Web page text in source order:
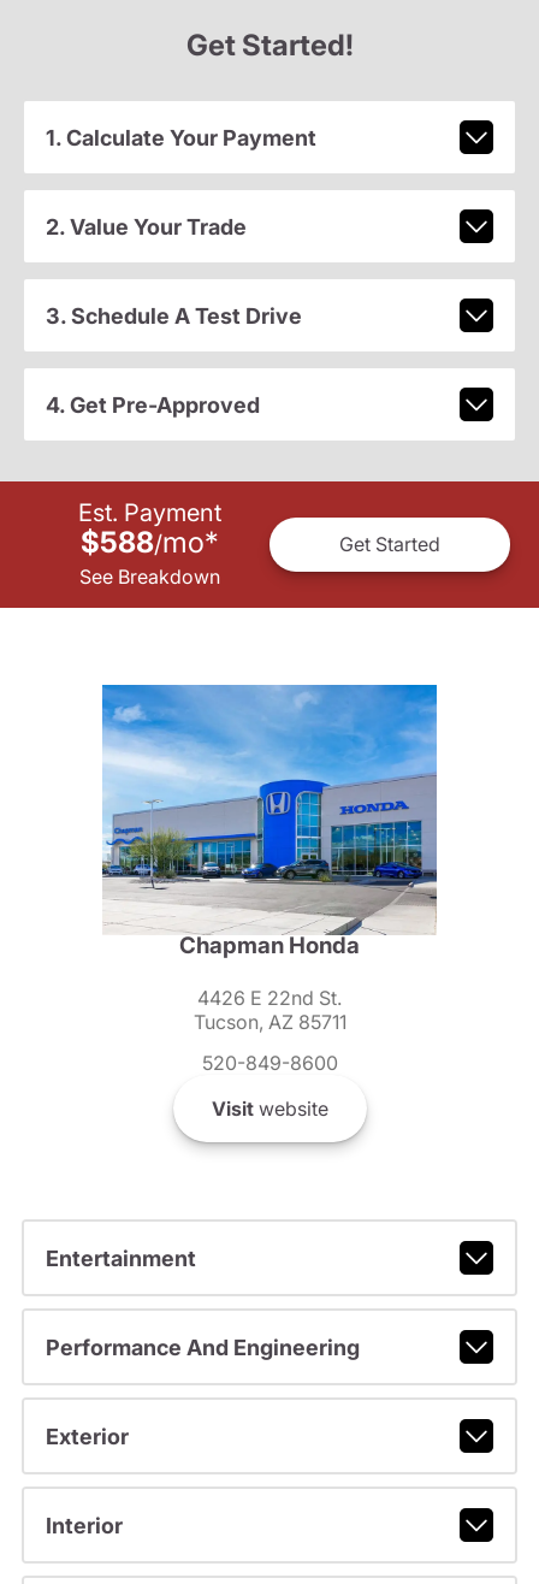
Get Started!
1. Calculate Your Payment
2. Value Your Trade
3. Schedule A Test Drive
4. Get Pre-Approved
Est. Payment
$588/mo*
See Breakdown
Get Started
Chapman Honda
4426 E 22nd St.
Tucson, AZ 85711
520-849-8600
Visitwebsite
Entertainment
Performance And Engineering
Exterior
Interior